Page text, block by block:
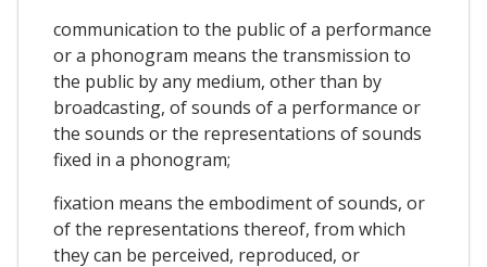
communication to the public of a performance
or a phonogram means the transmission to
the public by any medium, other than by
broadcasting, of sounds of a performance or
the sounds or the representations of sounds
fixed in a phonogram;
fixation means the embodiment of sounds, or
of the representations thereof, from which
they can be perceived, reproduced, or